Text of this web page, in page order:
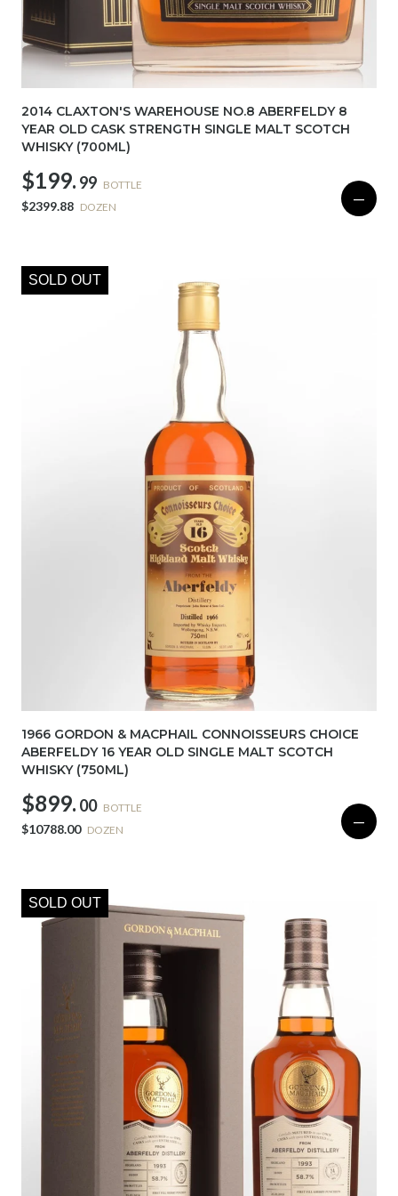
2014 CLAXTON'S WAREHOUSE NO.8 ABERFELDY 8
YEAR OLD CASK STRENGTH SINGLE MALT SCOTCH
WHISKY (700ML)
$199. 99 BOTTLE
$2399.88 DOZEN —
SOLD OUT
1966 GORDON & MACPHAIL CONNOISSEURS CHOICE
ABERFELDY 16 YEAR OLD SINGLE MALT SCOTCH
WHISKY (750ML)
$899. 00 BOTTLE
$10788.00 DOZEN —
SOLD OUT